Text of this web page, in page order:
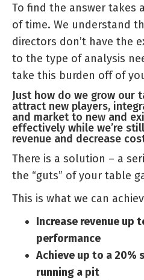
To find the answer takes
of time. We understand
directors don’t have the
to the type of analysis
take this burden off of
Just how do we grow our
attract new players,
and market to new and
effectively while we’re
revenue and decrease
There is a solution – a
the “guts” of your table
This is what we can
Increase revenue up
performance
Achieve up to a 20%
running a pit